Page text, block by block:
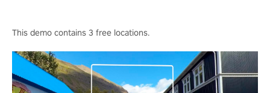
This demo contains 3 free locations.